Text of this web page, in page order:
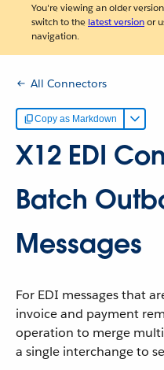
You're viewing an older
switch to the latest versionor
navigation.
All Connectors
Copy as Markdown
X12 EDI
Batch
Messages
For EDI messages that
invoice and payment
operation to merge
a single interchange to